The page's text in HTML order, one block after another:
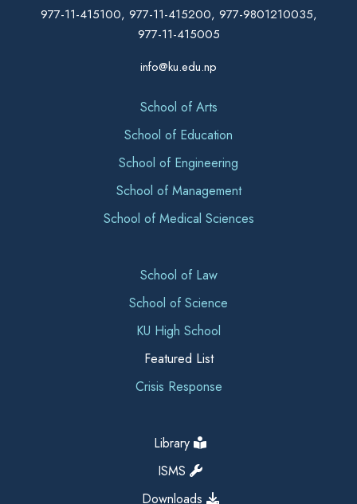
977-11-415100, 977-11-415200, 977-9801210035,
977-11-415005
info@ku.edu.np
School of Arts
School of Education
School of Engineering
School of Management
School of Medical Sciences
School of Law
School of Science
KU High School
Featured List
Crisis Response
Library
ISMS
Downloads